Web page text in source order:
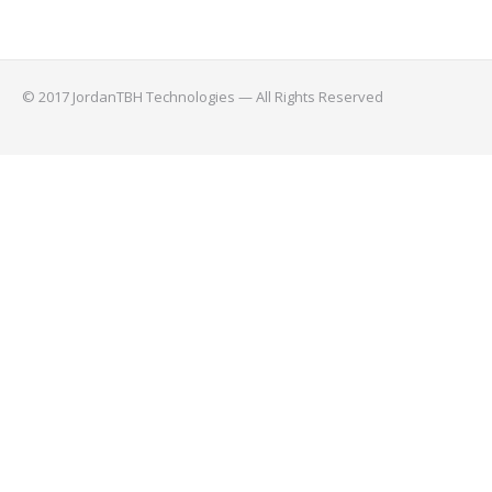
© 2017 JordanTBH Technologies — All Rights Reserved